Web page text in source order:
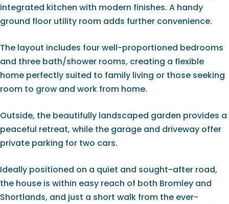
integrated kitchen with modern finishes. A handy
ground floor utility room adds further convenience.
The layout includes four well-proportioned bedrooms
and three bath/shower rooms, creating a flexible
home perfectly suited to family living or those seeking
room to grow and work from home.
Outside, the beautifully landscaped garden provides a
peaceful retreat, while the garage and driveway offer
private parking for two cars.
Ideally positioned on a quiet and sought-after road,
the house is within easy reach of both Bromley and
Shortlands, and just a short walk from the ever-